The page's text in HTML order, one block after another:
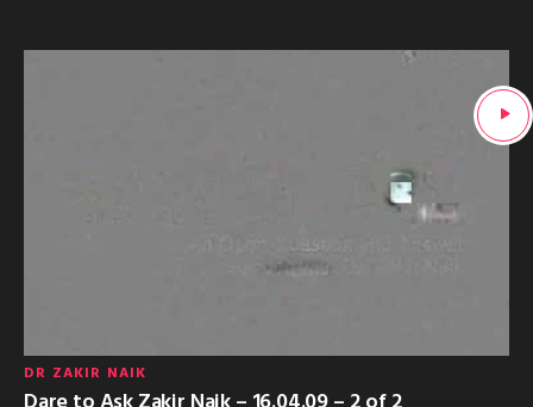
DR ZAKIR NAIK